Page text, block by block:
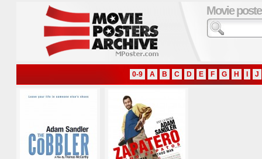
Movie
0-9 A B C D E F G H J